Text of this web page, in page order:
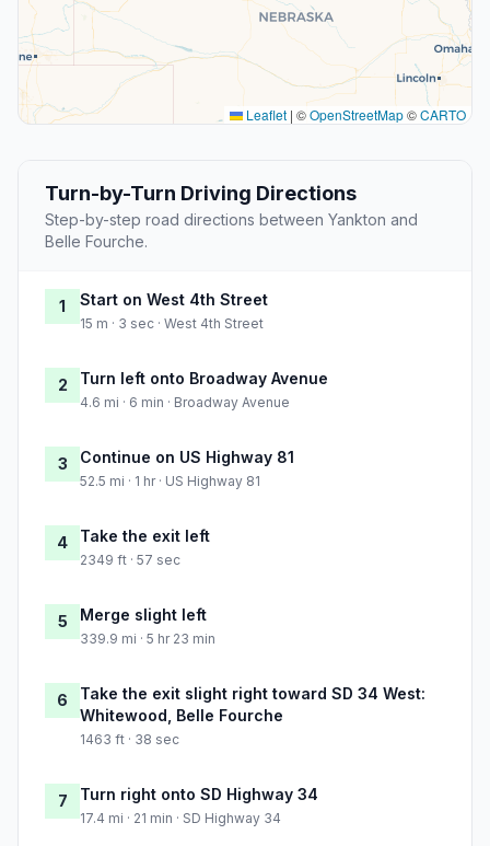
Leaflet | ©OpenStreetMap©CARTO
Turn-by-Turn Driving Directions
Step-by-step road directions between Yankton and
Belle Fourche.
1 Start on West 4th Street
15 m · 3 sec · West 4th Street
2 Turn left onto Broadway Avenue
4.6 mi · 6 min · Broadway Avenue
3 Continue on US Highway 81
52.5 mi · 1 hr · US Highway 81
4 Take the exit left
2349 ft · 57 sec
5 Merge slight left
339.9 mi · 5 hr 23 min
6
Take the exit slight right toward SD 34 West:
Whitewood, Belle Fourche
1463 ft · 38 sec
7 Turn right onto SD Highway 34
17.4 mi · 21 min · SD Highway 34